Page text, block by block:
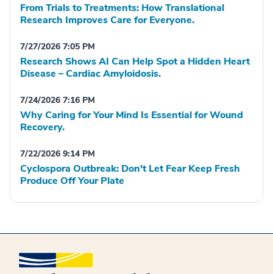
From Trials to Treatments: How Translational
Research Improves Care for Everyone.
7/27/2026 7:05 PM
Research Shows AI Can Help Spot a Hidden Heart
Disease – Cardiac Amyloidosis.
7/24/2026 7:16 PM
Why Caring for Your Mind Is Essential for Wound
Recovery.
7/22/2026 9:14 PM
Cyclospora Outbreak: Don't Let Fear Keep Fresh
Produce Off Your Plate